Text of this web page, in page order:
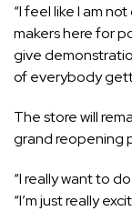
“I feel like I am
makers here for
give
of everybody
The store will
grand reopening
“I really want to
“I’m just really